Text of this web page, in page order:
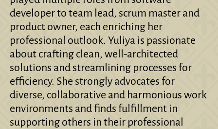
developer to team lead, scrum master and
product owner, each enriching her
professional outlook. Yuliya is passionate
about crafting clean, well-architected
solutions and streamlining processes for
efficiency. She strongly advocates for
diverse, collaborative and harmonious work
environments and finds fulfillment in
supporting others in their professional